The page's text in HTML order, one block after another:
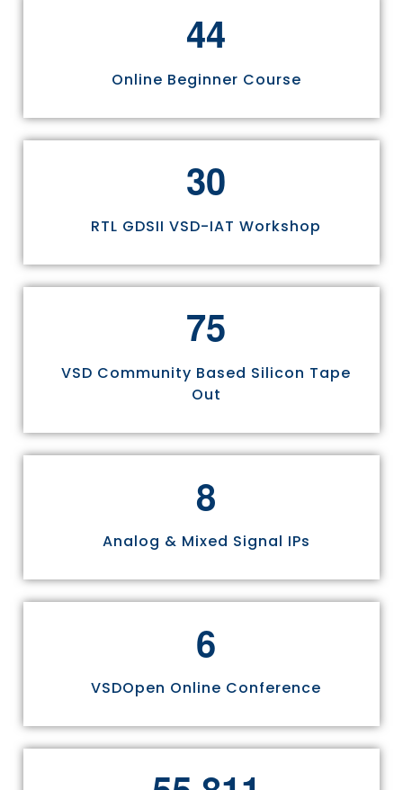
44
Online Beginner Course
30
RTL GDSII VSD-IAT Workshop
75
VSD Community Based Silicon Tape
Out
8
Analog & Mixed Signal IPs
6
VSDOpen Online Conference